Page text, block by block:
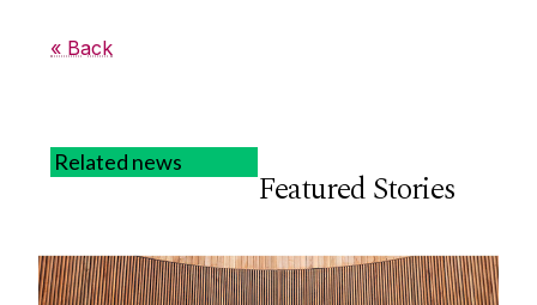
« Back
Related news
Featured Stories